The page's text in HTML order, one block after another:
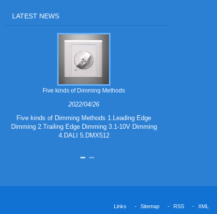
LATEST NEWS
Five kinds of Dimming Methods
2022/04/26
Five kinds of Dimming Methods 1.Leading Edge
Dimming 2.Trailing Edge Dimming 3.1-10V Dimming
4.DALI 5.DMX512
Links Sitemap RSS XML